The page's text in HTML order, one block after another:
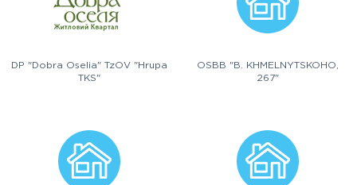
DP "Dobra Oselia" TzOV "Hrupa
TKS"
OSBB "B. KHMELNYTSKOHO,
267"